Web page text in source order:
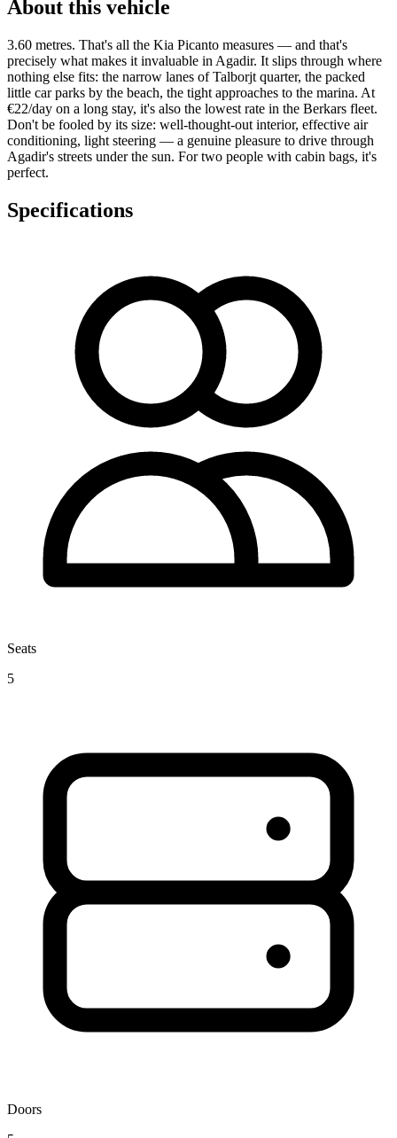
About this vehicle
3.60 metres. That's all the Kia Picanto measures — and that's
precisely what makes it invaluable in Agadir. It slips through where
nothing else fits: the narrow lanes of Talborjt quarter, the packed
little car parks by the beach, the tight approaches to the marina. At
€22/day on a long stay, it's also the lowest rate in the Berkars fleet.
Don't be fooled by its size: well-thought-out interior, effective air
conditioning, light steering — a genuine pleasure to drive through
Agadir's streets under the sun. For two people with cabin bags, it's
perfect.
Specifications
Seats
5
Doors